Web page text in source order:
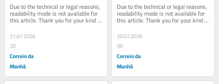
Due to the technical or legal reasons,
readability mode is not available for
this article. Thank you for your kind
21.07.2026
20
Correio da
Manhã
Due to the technical or legal reasons,
readability mode is not available for
this article. Thank you for your kind
20.07.2026
30
Correio da
Manhã